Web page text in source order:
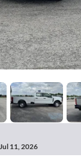
11, 2026